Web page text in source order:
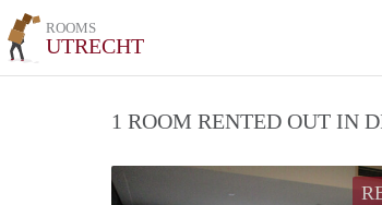
ROOMS
UTRECHT
1 ROOM RENTED OUT IN